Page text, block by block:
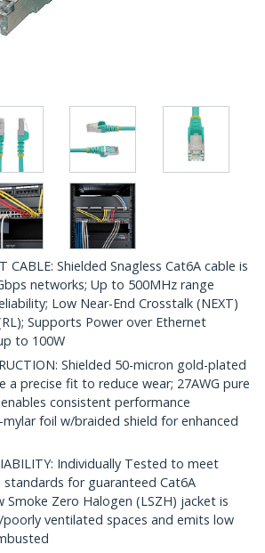
CABLE: Shielded Snagless Cat6A cable is
networks; Up to 500MHz range
Low Near-End Crosstalk (NEXT)
Supports Power over Ethernet
to 100W
Shielded 50-micron gold-plated
a precise fit to reduce wear; 27AWG pure
consistent performance
mylar foil w/braided shield for enhanced
Individually Tested to meet
standards for guaranteed Cat6A
Smoke Zero Halogen (LSZH) jacket is
ventilated spaces and emits low